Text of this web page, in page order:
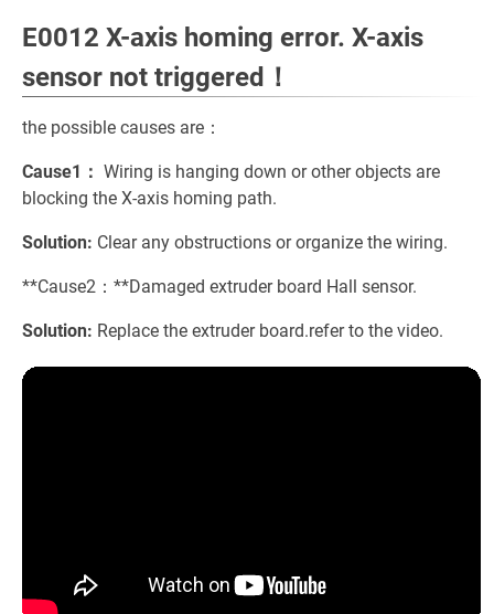
E0012 X-axis homing error. X-axis
sensor not triggered！
the possible causes are：
Cause1： Wiring is hanging down or other objects are
blocking the X-axis homing path.
Solution: Clear any obstructions or organize the wiring.
**Cause2：**Damaged extruder board Hall sensor.
Solution: Replace the extruder board.refer to the video.